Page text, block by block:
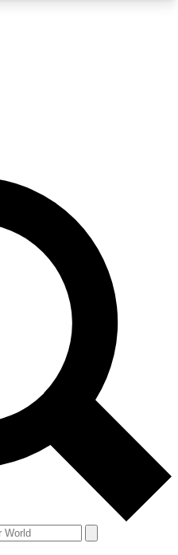
WORLD
enter your email
email and sign
with the latest
and exclusive offers.
offers from other Future
to theTerms & Conditions